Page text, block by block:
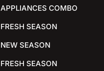
APPLIANCES COMBO
FRESH SEASON
NEW SEASON
FRESH SEASON